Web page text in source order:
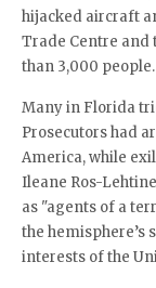
hijacked aircraft
Trade Centre and
than 3,000 people.
Many in Florida
Prosecutors had
America, while
Ileane Ros-
as "agents of a
the hemisphere’s
interests of the